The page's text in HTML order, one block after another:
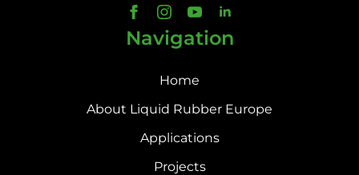
Navigation
Home
About Liquid Rubber Europe
Applications
Projects